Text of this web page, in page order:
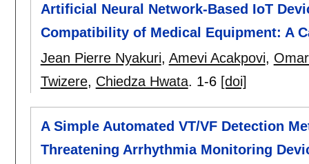
Artificial Neural Network-Based IoT
Compatibility of Medical Equipment: A
Jean Pierre Nyakuri, Amevi Acakpovi,
Twizere, Chiedza Hwata. 1-6 [doi]
A Simple Automated VT/VF Detection
Threatening Arrhythmia Monitoring